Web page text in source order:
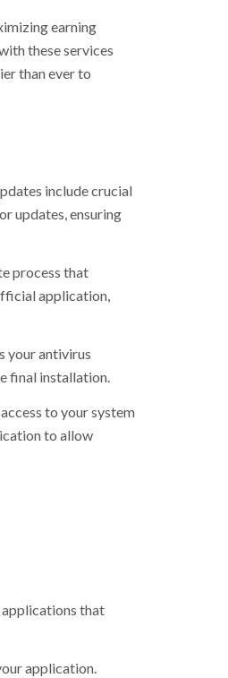
earning
these services
than ever to
include crucial
updates, ensuring
process that
application,
your antivirus
final installation.
to your system
to allow
applications that
application.